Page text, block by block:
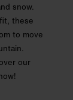
snow.
these
to move
our